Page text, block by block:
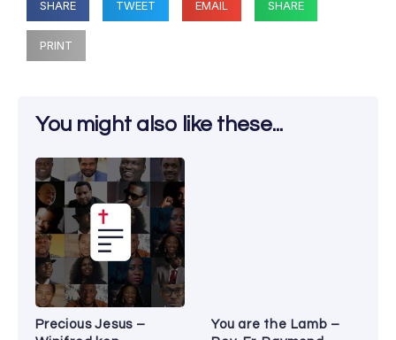
SHARE TWEET EMAIL SHARE
PRINT
You might also like these...
Precious Jesus –
You are the Lamb –